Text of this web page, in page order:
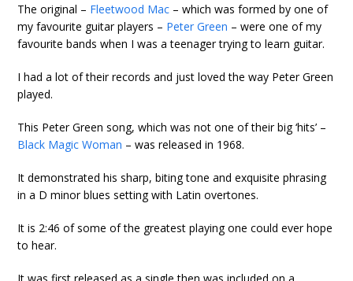
The original – Fleetwood Mac – which was formed by one of
my favourite guitar players – Peter Green – were one of my
favourite bands when I was a teenager trying to learn guitar.
I had a lot of their records and just loved the way Peter Green
played.
This Peter Green song, which was not one of their big ‘hits’ –
Black Magic Woman – was released in 1968.
It demonstrated his sharp, biting tone and exquisite phrasing
in a D minor blues setting with Latin overtones.
It is 2:46 of some of the greatest playing one could ever hope
to hear.